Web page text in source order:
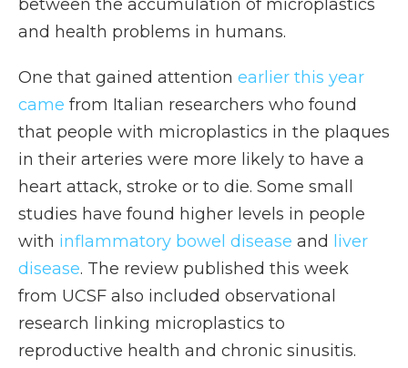
between the accumulation of microplastics
and health problems in humans.
One that gained attention earlier this year
came from Italian researchers who found
that people with microplastics in the plaques
in their arteries were more likely to have a
heart attack, stroke or to die. Some small
studies have found higher levels in people
with inflammatory bowel disease and
liver
disease. The review published this week
from UCSF also included observational
research linking microplastics to
reproductive health and chronic sinusitis.